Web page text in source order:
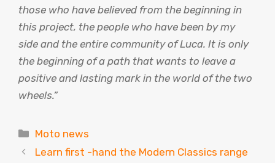
those who have believed from the beginning in
this project, the people who have been by my
side and the entire community of Luca. It is only
the beginning of a path that wants to leave a
positive and lasting mark in the world of the two
wheels.”
Categories
Moto news
Learn first -hand the Modern Classics range